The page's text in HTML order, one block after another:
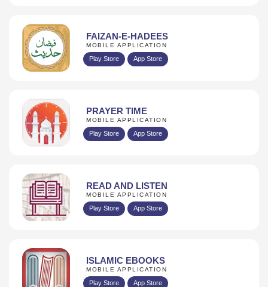
FAIZAN-E-HADEES
MOBILE APPLICATION
Play Store App Store
PRAYER TIME
MOBILE APPLICATION
Play Store App Store
READ AND LISTEN
MOBILE APPLICATION
Play Store App Store
ISLAMIC EBOOKS
MOBILE APPLICATION
Play Store App Store